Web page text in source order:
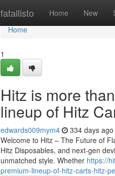
fatallisto Home New
Home
Home
1
Hitz is more
lineup of Hitz
edwards009mym4 334 days ago
Welcome to Hitz – The Future of
Hitz Disposables, and next-gen
unmatched style. Whether https://
premium-lineup-of-hitz-carts-hitz-